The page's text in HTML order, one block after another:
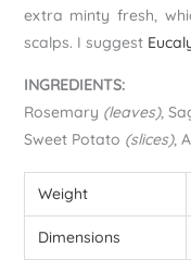
extra minty fresh,
scalps. I suggest
INGREDIENTS:
Rosemary (leaves),
Sweet Potato (slices),
Weight
Dimensions